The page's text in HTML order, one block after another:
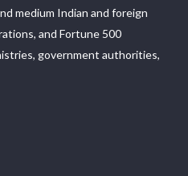
medium Indian and foreign
and Fortune 500
government authorities,